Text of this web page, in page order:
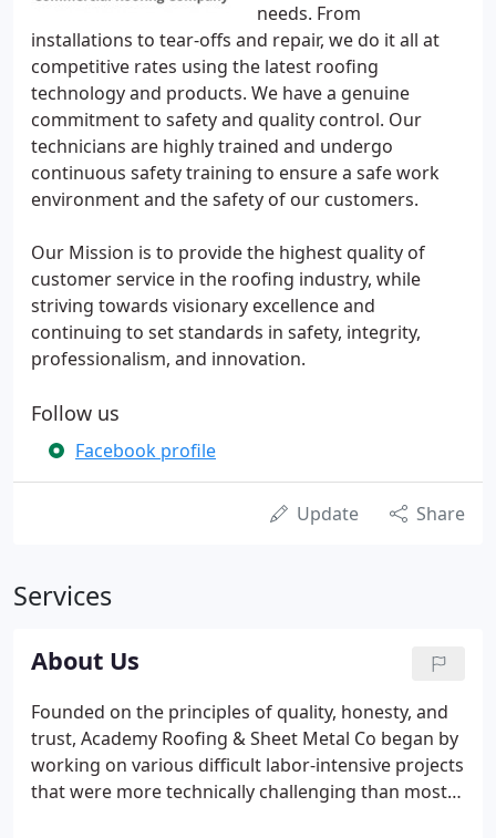
needs. From
installations to tear-offs and repair, we do it all at
competitive rates using the latest roofing
technology and products. We have a genuine
commitment to safety and quality control. Our
technicians are highly trained and undergo
continuous safety training to ensure a safe work
environment and the safety of our customers.
Our Mission is to provide the highest quality of
customer service in the roofing industry, while
striving towards visionary excellence and
continuing to set standards in safety, integrity,
professionalism, and innovation.
Follow us
Facebook profile
Update Share
Services
About Us
Founded on the principles of quality, honesty, and
trust, Academy Roofing & Sheet Metal Co began by
working on various difficult labor-intensive projects
that were more technically challenging than most